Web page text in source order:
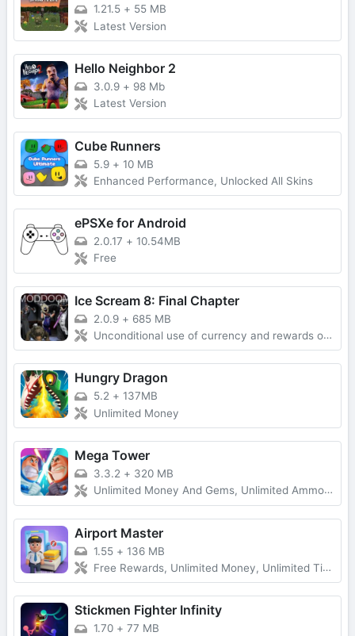
1.21.5 + 55 MB
Latest Version
Hello Neighbor 2
3.0.9 + 98 Mb
Latest Version
Cube Runners
5.9 + 10 MB
Enhanced Performance, Unlocked All Skins
ePSXe for Android
2.0.17 + 10.54MB
Free
Ice Scream 8: Final Chapter
2.0.9 + 685 MB
Unconditional use of currency and rewards obtained without advertising
Hungry Dragon
5.2 + 137MB
Unlimited Money
Mega Tower
3.3.2 + 320 MB
Unlimited Money And Gems, Unlimited Ammo, One-Hit
Airport Master
1.55 + 136 MB
Free Rewards, Unlimited Money, Unlimited Tickets, No Ads
Stickmen Fighter Infinity
1.70 + 77 MB